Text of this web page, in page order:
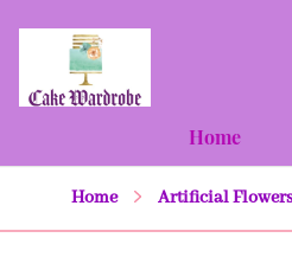
Home
Home Artificial